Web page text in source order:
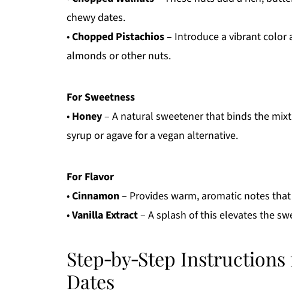
chewy dates.
•Chopped Pistachios– Introduce a vibrant color
almonds or other nuts.
For Sweetness
• Honey– A natural sweetener that binds the
syrup or agave for a vegan alternative.
For Flavor
•Cinnamon– Provides warm, aromatic notes
•Vanilla Extract– A splash of this elevates the
Step‑by‑Step
Dates